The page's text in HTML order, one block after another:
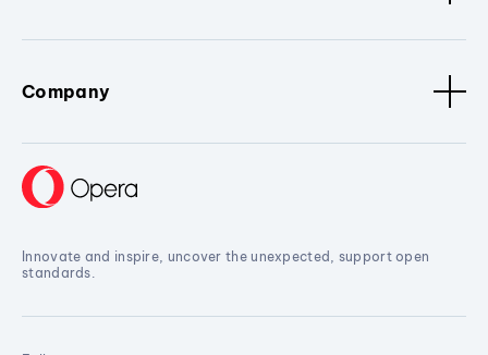
Company
Innovate and inspire, uncover the unexpected, support open
standards.